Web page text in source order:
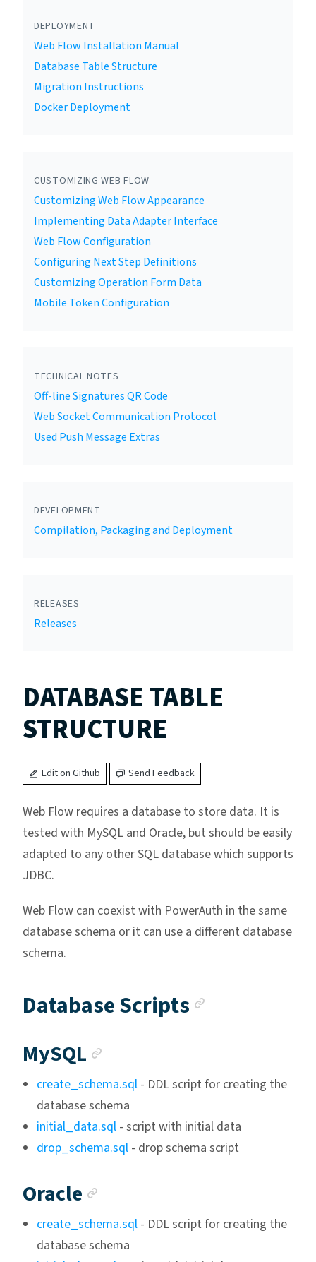
DEPLOYMENT
Web Flow Installation Manual
Database Table Structure
Migration Instructions
Docker Deployment
CUSTOMIZING WEB FLOW
Customizing Web Flow Appearance
Implementing Data Adapter Interface
Web Flow Configuration
Configuring Next Step Definitions
Customizing Operation Form Data
Mobile Token Configuration
TECHNICAL NOTES
Off-line Signatures QR Code
Web Socket Communication Protocol
Used Push Message Extras
DEVELOPMENT
Compilation, Packaging and Deployment
RELEASES
Releases
DATABASE TABLE
STRUCTURE
Edit on Github Send Feedback
Web Flow requires a database to store data. It is
tested with MySQL and Oracle, but should be easily
adapted to any other SQL database which supports
JDBC.
Web Flow can coexist with PowerAuth in the same
database schema or it can use a different database
schema.
Database Scripts
MySQL
create_schema.sql - DDL script for creating the
database schema
initial_data.sql - script with initial data
drop_schema.sql - drop schema script
Oracle
create_schema.sql - DDL script for creating the
database schema